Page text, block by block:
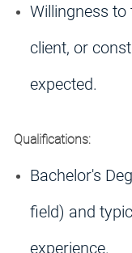
Willingness to
client, or
expected.
Qualifications:
Bachelor's
field) and
experience.